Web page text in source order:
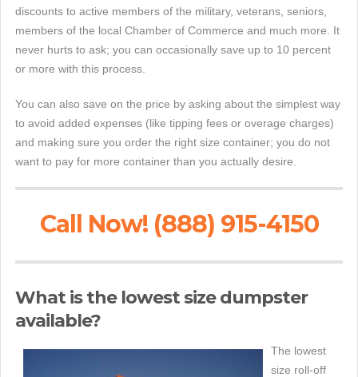
discounts to active members of the military, veterans, seniors,
members of the local Chamber of Commerce and much more. It
never hurts to ask; you can occasionally save up to 10 percent
or more with this process.
You can also save on the price by asking about the simplest way
to avoid added expenses (like tipping fees or overage charges)
and making sure you order the right size container; you do not
want to pay for more container than you actually desire.
Call Now! (888) 915-4150
What is the lowest size dumpster
available?
The lowest
size roll-off